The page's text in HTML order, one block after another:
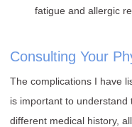
fatigue and allergic
Consulting Your
The complications I have
is important to
different medical history,